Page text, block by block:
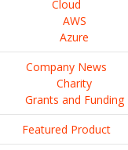
Cloud
AWS
Azure
Company News
Charity
Grants and Funding
Featured Product